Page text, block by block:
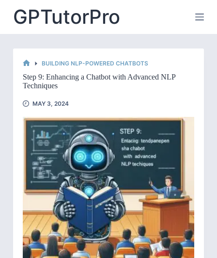
contentGPTutorPro
BUILDING NLP-POWERED CHATBOTS
Step 9: Enhancing a Chatbot with Advanced NLP
Techniques
MAY 3, 2024